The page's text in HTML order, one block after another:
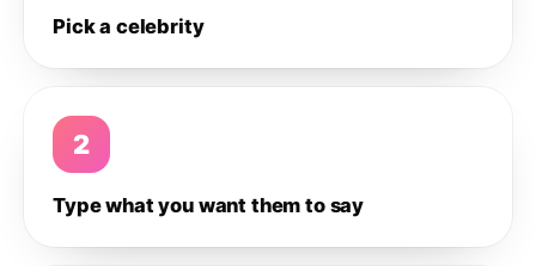
Pick a celebrity
2
Type what you want them to say